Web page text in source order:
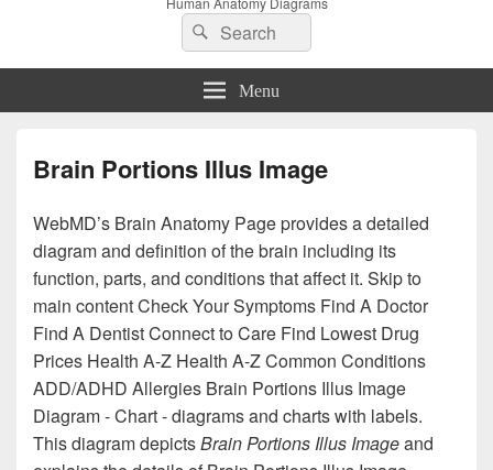
Search
for:
Search
Menu
Brain Portions Illus Image
WebMD’s Brain Anatomy Page provides a detailed
diagram and definition of the brain including its
function, parts, and conditions that affect it. Skip to
main content Check Your Symptoms Find A Doctor
Find A Dentist Connect to Care Find Lowest Drug
Prices Health A-Z Health A-Z Common Conditions
ADD/ADHD Allergies Brain Portions Illus Image
Diagram - Chart - diagrams and charts with labels.
This diagram depictsBrain Portions Illus Imageand